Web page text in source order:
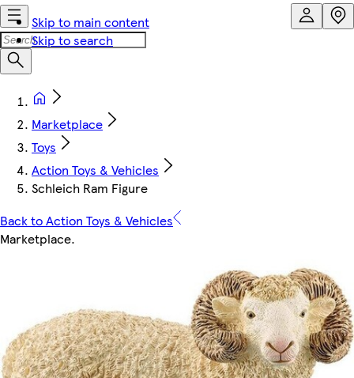
Skip to main content
Skip to search
Marketplace
Toys
Action Toys & Vehicles
Schleich Ram Figure
Back to Action Toys & Vehicles
Marketplace.